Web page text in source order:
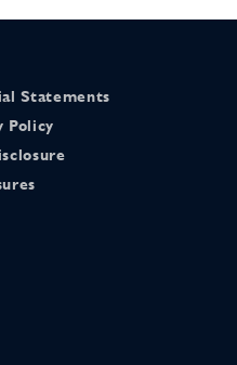
Statements
Policy